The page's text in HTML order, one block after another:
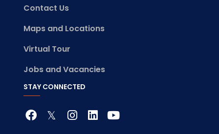
Contact Us
Maps and Locations
Virtual Tour
Jobs and Vacancies
STAY CONNECTED